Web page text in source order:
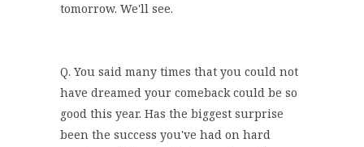
tomorrow. We'll see.
Q. You said many times that you could not
have dreamed your comeback could be so
good this year. Has the biggest surprise
been the success you've had on hard